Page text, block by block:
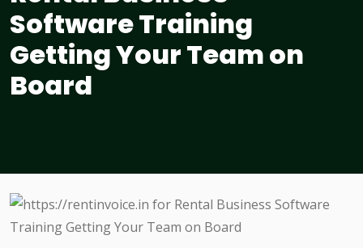
Software Training
Getting Your Team on
Board